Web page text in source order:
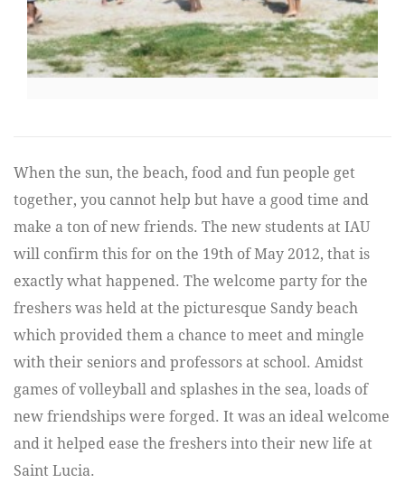
When the sun, the beach, food and fun people get
together, you cannot help but have a good time and
make a ton of new friends. The new students at IAU
will confirm this for on the 19th of May 2012, that is
exactly what happened. The welcome party for the
freshers was held at the picturesque Sandy beach
which provided them a chance to meet and mingle
with their seniors and professors at school. Amidst
games of volleyball and splashes in the sea, loads of
new friendships were forged. It was an ideal welcome
and it helped ease the freshers into their new life at
Saint Lucia.